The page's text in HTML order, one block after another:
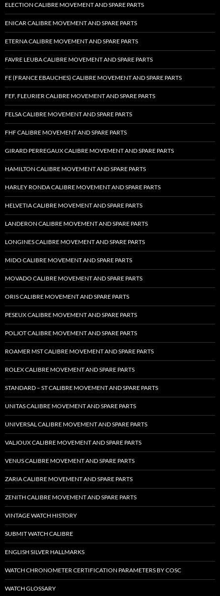
ELECTION CALIBRE MOVEMENT AND SPARE PARTS
ENICAR CALIBRE MOVEMENT AND SPARE PARTS
ETERNA CALIBRE MOVEMENT AND SPARE PARTS
FAVRE LEUBA CALIBRE MOVEMENT AND SPARE PARTS
FE (FRANCE EBAUCHES) CALIBRE MOVEMENT AND SPARE PARTS
FEF, FLEURIER CALIBRE MOVEMENT AND SPARE PARTS
FELSA CALIBRE MOVEMENT AND SPARE PARTS
FHF CALIBRE MOVEMENT AND SPARE PARTS
GIRARD PERREGAUX CALIBRE MOVEMENT AND SPARE PARTS
HAMILTON CALIBRE MOVEMENT AND SPARE PARTS
HARLEY RONDA CALIBRE MOVEMENT AND SPARE PARTS
HELVETIA CALIBRE MOVEMENT AND SPARE PARTS
LANDERON CALIBRE MOVEMENT AND SPARE PARTS
LONGINES CALIBRE MOVEMENT AND SPARE PARTS
MIDO CALIBRE MOVEMENT AND SPARE PARTS
MOVADO CALIBRE MOVEMENT AND SPARE PARTS
ORIS CALIBRE MOVEMENT AND SPARE PARTS
PESEUX CALIBRE MOVEMENT AND SPARE PARTS
POLJOT CALIBRE MOVEMENT AND SPARE PARTS
ROAMER MST CALIBRE MOVEMENT AND SPARE PARTS
ROLEX CALIBRE MOVEMENT AND SPARE PARTS
STANDARD – ST CALIBRE MOVEMENT AND SPARE PARTS
UNITAS CALIBRE MOVEMENT AND SPARE PARTS
UNIVERSAL CALIBRE MOVEMENT AND SPARE PARTS
VALJOUX CALIBRE MOVEMENT AND SPARE PARTS
VENUS CALIBRE MOVEMENT AND SPARE PARTS
ZARIA CALIBRE MOVEMENT AND SPARE PARTS
ZENITH CALIBRE MOVEMENT AND SPARE PARTS
VINTAGE WATCH HISTORY
SUBMIT WATCH CALIBRE
ENGLISH SILVER HALLMARKS
WATCH CHRONOMETER CERTIFICATION PARAMETERS BY COSC
WATCH GLOSSARY